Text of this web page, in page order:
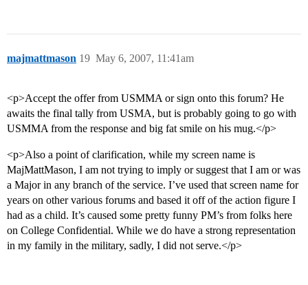
majmattmason May 6, 2007, 11:41am
19
<p>Accept the offer from USMMA or sign onto this forum? He
awaits the final tally from USMA, but is probably going to go with
USMMA from the response and big fat smile on his mug.</p>
<p>Also a point of clarification, while my screen name is
MajMattMason, I am not trying to imply or suggest that I am or was
a Major in any branch of the service. I’ve used that screen name for
years on other various forums and based it off of the action figure I
had as a child. It’s caused some pretty funny PM’s from folks here
on College Confidential. While we do have a strong representation
in my family in the military, sadly, I did not serve.</p>